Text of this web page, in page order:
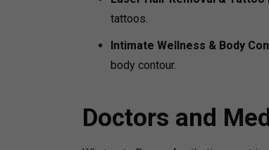
tattoos.
Intimate Wellness & Body
body contour.
Doctors and